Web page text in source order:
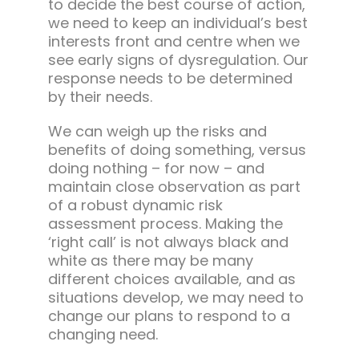
to decide the best course of action,
we need to keep an individual’s best
interests front and centre when we
see early signs of dysregulation. Our
response needs to be determined
by their needs.
We can weigh up the risks and
benefits of doing something, versus
doing nothing – for now – and
maintain close observation as part
of a robust dynamic risk
assessment process. Making the
‘right call’ is not always black and
white as there may be many
different choices available, and as
situations develop, we may need to
change our plans to respond to a
changing need.